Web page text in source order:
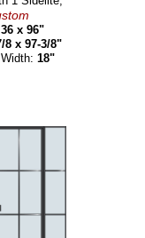
36 x 96"
8 x 97-3/8"
Width:18"